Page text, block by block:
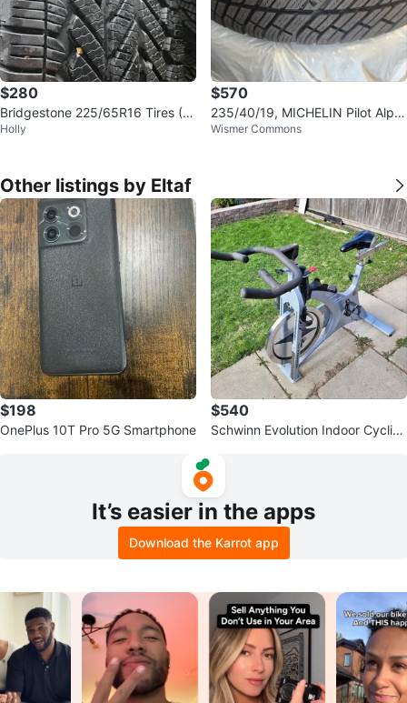
$280
Bridgestone 225/65R16 Tires (S
et of 4)
Holly
$570
235/40/19, MICHELIN Pilot Alpin
PA4
Wismer Commons
Other listings by Eltaf
$198
OnePlus 10T Pro 5G Smartphone
$540
Schwinn Evolution Indoor Cyclin
It’s easier in the apps
Download the Karrot app